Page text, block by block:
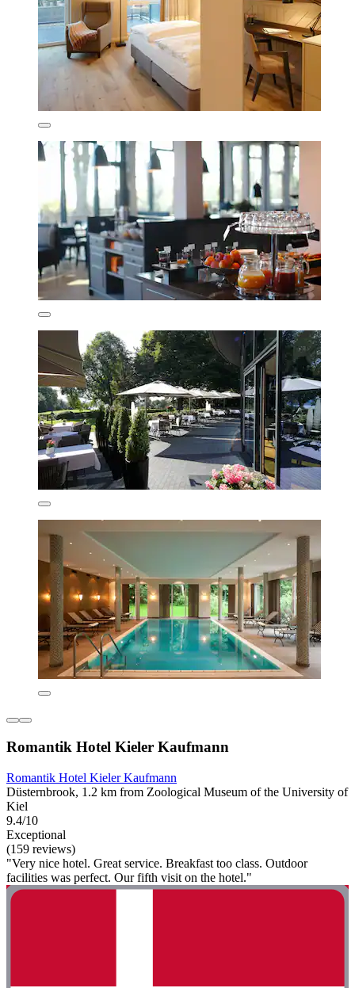
Romantik Hotel Kieler Kaufmann
Romantik Hotel Kieler Kaufmann
Düsternbrook, 1.2 km from Zoological Museum of the University of
Kiel
9.4/10
Exceptional
(159 reviews)
"Very nice hotel. Great service. Breakfast too class. Outdoor
facilities was perfect. Our fifth visit on the hotel."